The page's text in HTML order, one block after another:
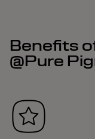
Benefits
@Pure